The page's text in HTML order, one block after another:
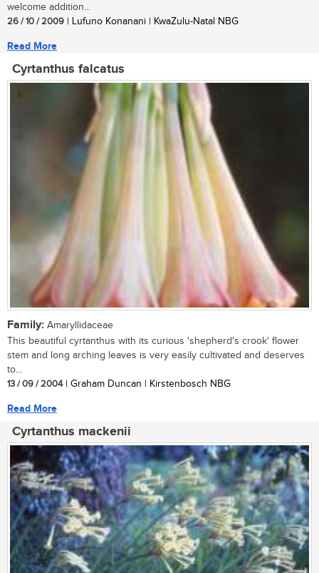
welcome addition...
26 / 10 / 2009 | Lufuno Konanani | KwaZulu-Natal NBG
Read More
Cyrtanthus falcatus
Family: Amaryllidaceae
This beautiful cyrtanthus with its curious 'shepherd's crook' flower
stem and long arching leaves is very easily cultivated and deserves
to...
13 / 09 / 2004| Graham Duncan | Kirstenbosch NBG
Read More
Cyrtanthus mackenii